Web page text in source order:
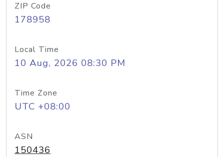
ZIP Code
178958
Local Time
10 Aug, 2026 08:30 PM
Time Zone
UTC +08:00
ASN
150436